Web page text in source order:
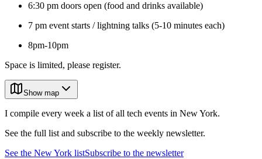
6:30 pm doors open (food and drinks available)
7 pm event starts / lightning talks (5-10 minutes each)
8pm-10pm
Space is limited, please register.
Show map
I compile every week a list of all tech events in New York.
See the full list and subscribe to the weekly newsletter.
See the New York listSubscribe to the newsletter